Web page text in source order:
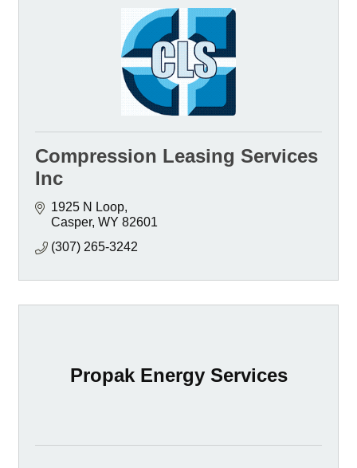
Compression Leasing Services
Inc
1925 N Loop
Casper WY 82601
(307) 265-3242
Propak Energy Services